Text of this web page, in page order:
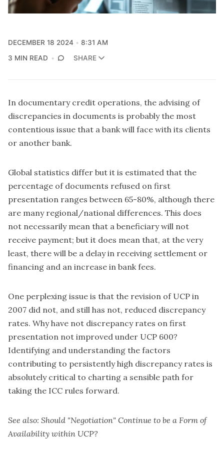
DECEMBER 18 2024
8:31 AM
3 MIN READ
SHARE
In documentary credit operations, the advising of
discrepancies in documents is probably the most
contentious issue that a bank will face with its clients
or another bank.
Global statistics differ but it is estimated that the
percentage of documents refused on first
presentation ranges between 65-80%, although there
are many regional/national differences. This does
not necessarily mean that a beneficiary will not
receive payment; but it does mean that, at the very
least, there will be a delay in receiving settlement or
financing and an increase in bank fees.
One perplexing issue is that the revision of UCP in
2007 did not, and still has not, reduced discrepancy
rates. Why have not discrepancy rates on first
presentation not improved under UCP 600?
Identifying and understanding the factors
contributing to persistently high discrepancy rates is
absolutely critical to charting a sensible path for
taking the ICC rules forward.
See also: Should "Negotiation" Continue to be a Form of
Availability within UCP?